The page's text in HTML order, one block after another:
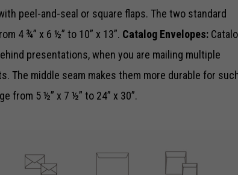
peel-and-seal or square flaps. The two standard
4 ¾” x 6 ½” to 10” x 13”. Catalog Envelopes:
presentations, when you are mailing multiple
The middle seam makes them more durable for
from 5 ½” x 7 ½” to 24” x 30”.
for